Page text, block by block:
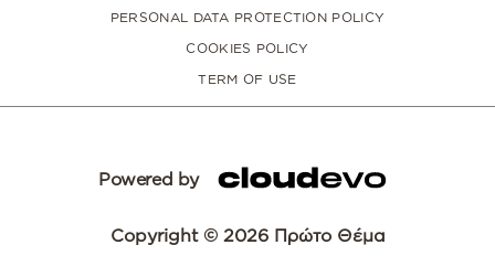
PERSONAL DATA PROTECTION POLICY
COOKIES POLICY
TERM OF USE
Powered by
Copyright © 2026 Πρώτο Θέμα